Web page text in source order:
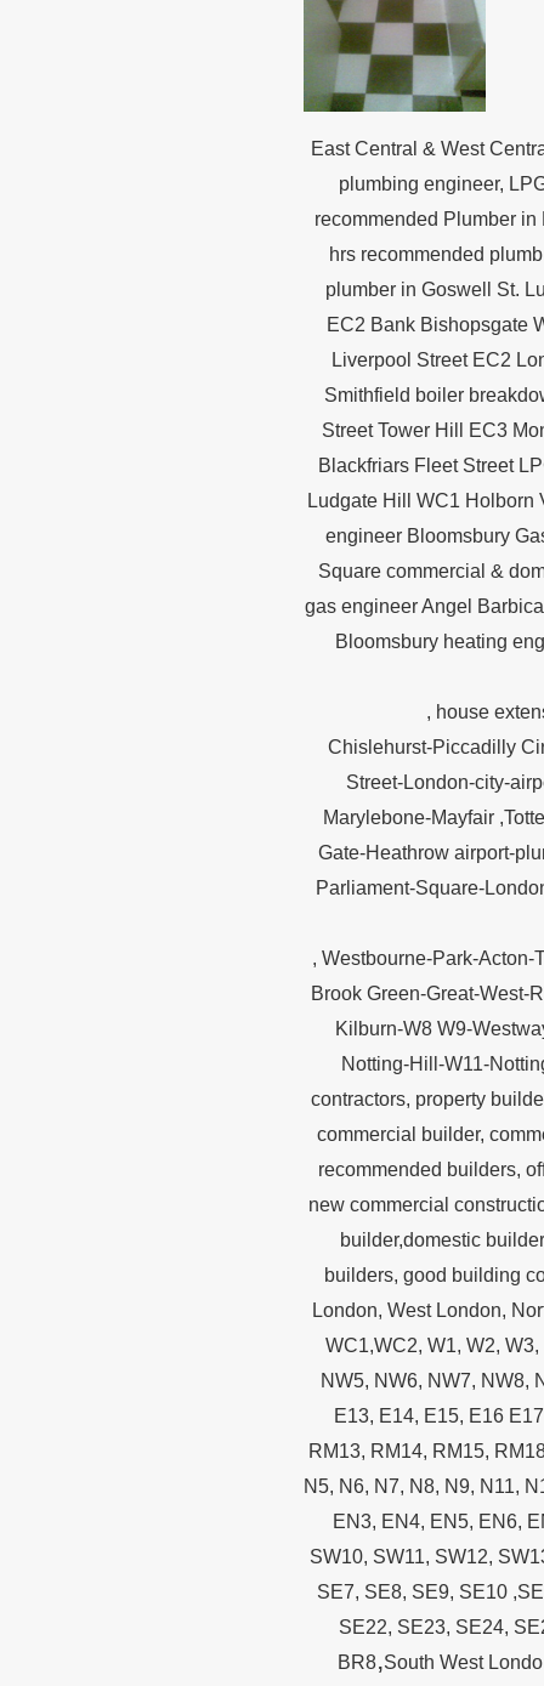
East Central & West
plumbing engineer,
recommended Plumber
hrs recommended
plumber in Goswell St.
EC2 Bank Bishopsgate
Liverpool Street EC2
Smithfield boiler
Street Tower Hill EC3
Blackfriars Fleet Street
Ludgate Hill WC1 Holborn
engineer Bloomsbury
Square commercial &
gas engineer Angel
Bloomsbury heating
, house
Chislehurst-Piccadilly
Street-London-city-
Marylebone-Mayfair
Gate-Heathrow airport-
Parliament-Square-
, Westbourne-Park-
Brook Green-Great-West-
Kilburn-W8 W9-
Notting-Hill-W11-
contractors, property
commercial builder,
recommended builders,
new commercial
builder,domestic
builders, good building
London, West London,
WC1,WC2, W1, W2,
NW5, NW6, NW7, NW8,
E13, E14, E15, E16
RM13, RM14, RM15,
N5, N6, N7, N8, N9, N11,
EN3, EN4, EN5, EN6,
SW10, SW11, SW12,
SE7, SE8, SE9, SE10
SE22, SE23, SE24,
BR8,South West